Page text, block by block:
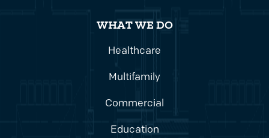
WHAT WE DO
Healthcare
Multifamily
Commercial
Education